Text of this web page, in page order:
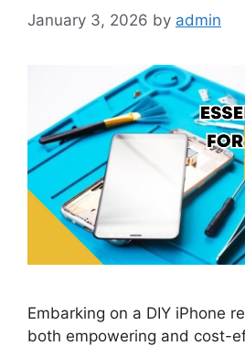
January 3, 2026 by admin
Embarking on a DIY iPhone
both empowering and cost-